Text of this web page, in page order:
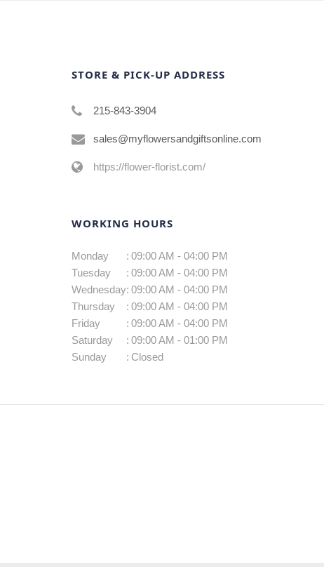
STORE & PICK-UP ADDRESS
215-843-3904
sales@myflowersandgiftsonline.com
https://flower-florist.com/
WORKING HOURS
Monday : 09:00 AM - 04:00 PM
Tuesday
: 09:00 AM - 04:00 PM
Wednesday: 09:00 AM - 04:00 PM
Thursday
: 09:00 AM - 04:00 PM
Friday
: 09:00 AM - 04:00 PM
Saturday
: 09:00 AM - 01:00 PM
Sunday
: Closed